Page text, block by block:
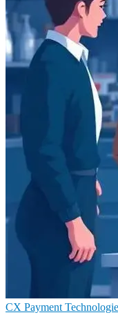
CX Payment